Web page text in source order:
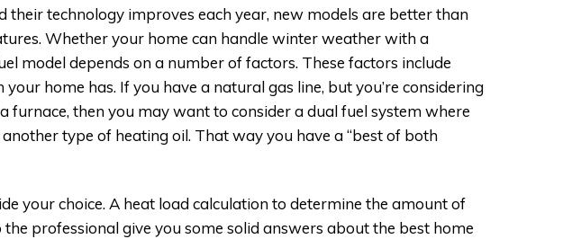
their technology improves each year, new models are better than
Whether your home can handle winter weather with a
model depends on a number of factors. These factors include
home has. If you have a natural gas line, but you’re considering
furnace, then you may want to consider a dual fuel system where
type of heating oil. That way you have a “best of both
your choice. A heat load calculation to determine the amount of
professional give you some solid answers about the best home